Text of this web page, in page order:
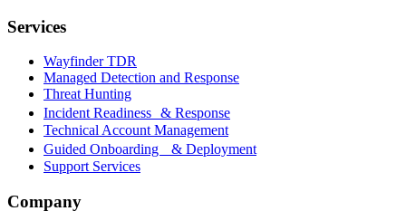
Services
Wayfinder TDR
Managed Detection and Response
Threat Hunting
Incident Readiness & Response
Technical Account Management
Guided Onboarding & Deployment
Support Services
Company